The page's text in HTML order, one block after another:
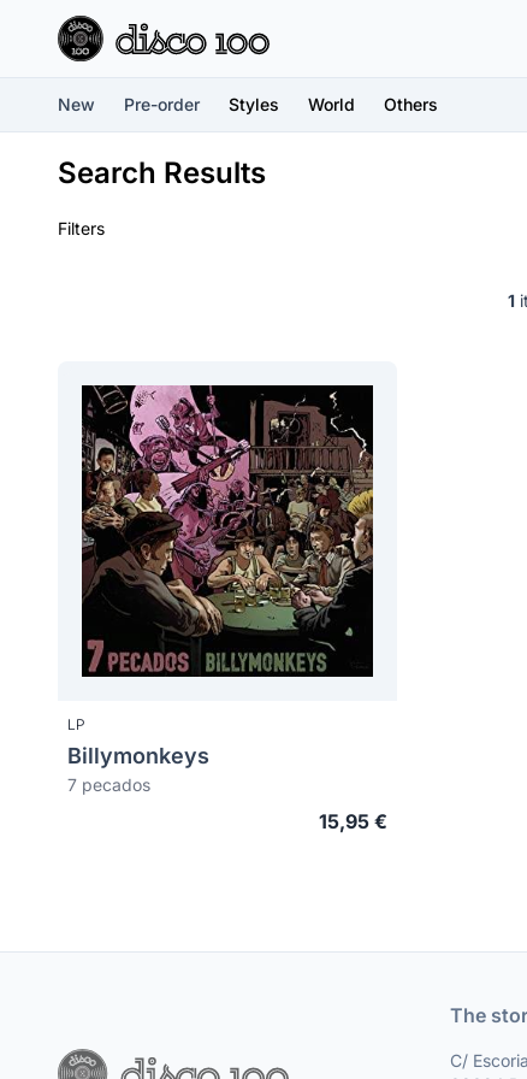
New Pre-order Styles World Others
Search Results
Filters
1
LP
Billymonkeys
7 pecados
15,95 €
The
C/